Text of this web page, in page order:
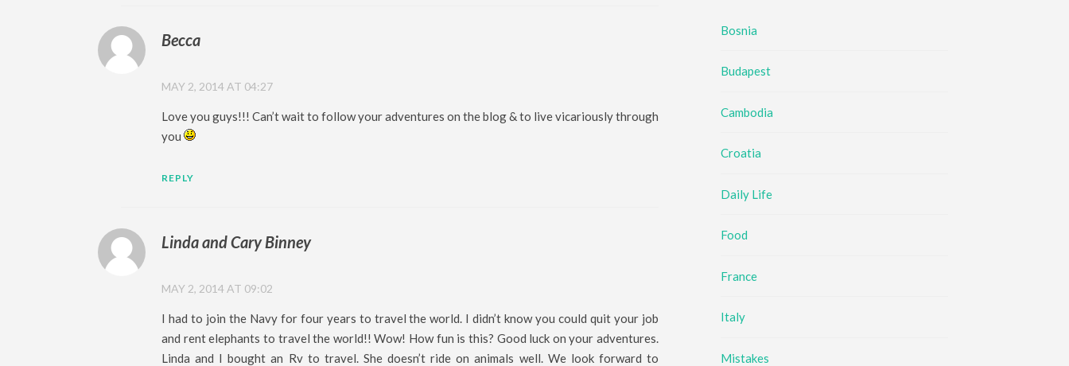
Becca
MAY 2, 2014 AT 04:27
Love you guys!!! Can’t wait to follow your adventures on the blog & to live vicariously through
you
REPLY
Linda and Cary Binney
MAY 2, 2014 AT 09:02
I had to join the Navy for four years to travel the world. I didn’t know you could quit your job
and rent elephants to travel the world!! Wow! How fun is this? Good luck on your adventures.
Linda and I bought an Rv to travel. She doesn’t ride on animals well. We look forward to
Bosnia
Budapest
Cambodia
Croatia
Daily Life
Food
France
Italy
Mistakes